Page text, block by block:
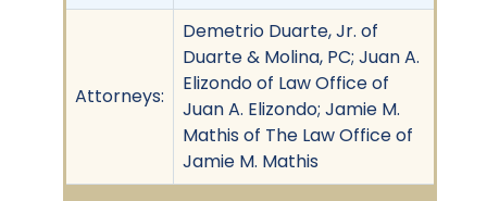
Attorneys:
Demetrio Duarte, Jr. of
Duarte & Molina, PC; Juan A.
Elizondo of Law Office of
Juan A. Elizondo; Jamie M.
Mathis of The Law Office of
Jamie M. Mathis